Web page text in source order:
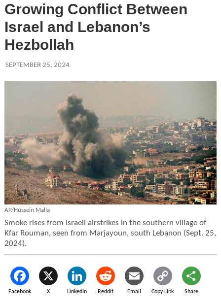
Growing Conflict Between
Israel and Lebanon’s
Hezbollah
SEPTEMBER 25, 2024
AP/Hussein Malla
Smoke rises from Israeli airstrikes in the southern village of
Kfar Rouman, seen from Marjayoun, south Lebanon (Sept. 25,
2024).
Facebook X LinkedIn Reddit Email Copy Link Share